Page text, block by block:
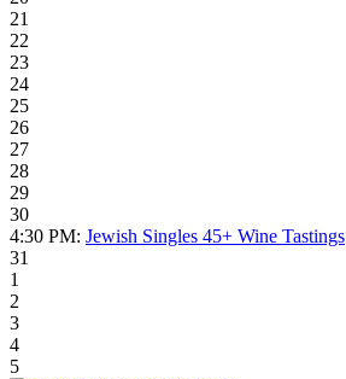
21
22
23
24
25
26
27
28
29
30
4:30 PM: Jewish Singles 45+ Wine Tastings
31
1
2
3
4
5